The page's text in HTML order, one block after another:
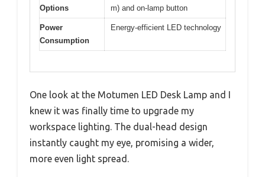
Options
m) and on-lamp button
Power
Consumption
Energy-efficient LED technology
One look at the Motumen LED Desk Lamp and I
knew it was finally time to upgrade my
workspace lighting. The dual-head design
instantly caught my eye, promising a wider,
more even light spread.